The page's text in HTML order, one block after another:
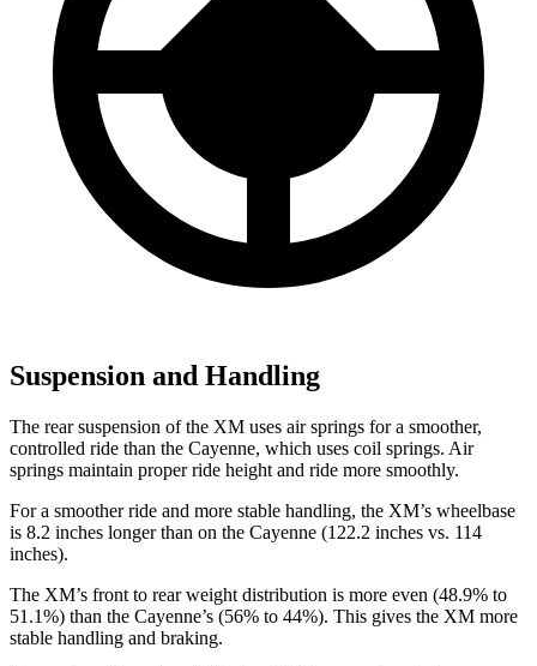
Suspension and Handling
The rear suspension of the XM uses air springs for a smoother,
controlled ride than the Cayenne, which uses coil springs. Air
springs maintain proper ride height and ride more smoothly.
For a smoother ride and more stable handling, the XM’s wheelbase
is 8.2 inches longer than on the Cayenne (122.2 inches vs. 114
inches).
The XM’s front to rear weight distribution is more even (48.9% to
51.1%) than the Cayenne’s (56% to 44%). This gives the XM more
stable handling and braking.